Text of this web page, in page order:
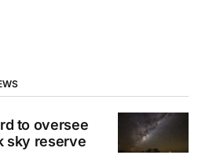
to oversee
sky reserve